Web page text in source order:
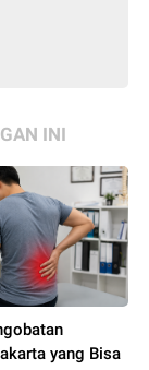
INI
yang Bisa